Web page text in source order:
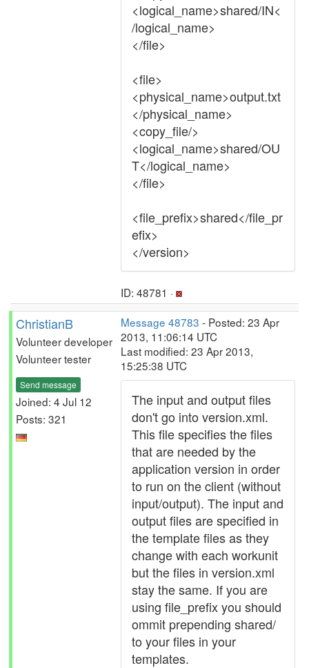
<logical_name>shared/IN<
/logical_name>
</file>
<file>
<physical_name>output.txt
</physical_name>
<copy_file/>
<logical_name>shared/OU
T</logical_name>
</file>
<file_prefix>shared</file_pr
efix>
</version>
ID: 48781 ·
ChristianB
Volunteer developer
Volunteer tester
Send message
Joined: 4 Jul 12
Posts: 321
Message 48783 - Posted: 23 Apr
2013, 11:06:14 UTC
Last modified: 23 Apr 2013,
15:25:38 UTC
The input and output files
don't go into version.xml.
This file specifies the files
that are needed by the
application version in order
to run on the client (without
input/output). The input and
output files are specified in
the template files as they
change with each workunit
but the files in version.xml
stay the same. If you are
using file_prefix you should
ommit prepending shared/
to your files in your
templates.